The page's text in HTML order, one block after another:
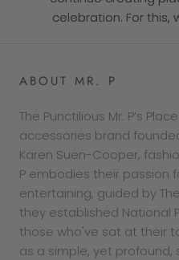
celebration. For this,
ABOUT MR. P
The Punctilious Mr. P’s
accessories brand
Karen Suen-Cooper,
P embodies their passion
entertaining, guided by
they established National
those who've sat at their
as a simple, yet profound,